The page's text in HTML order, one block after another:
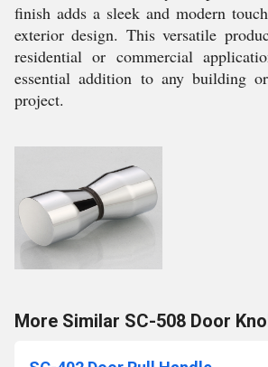
finish adds a sleek and modern
exterior design. This versatile
residential or commercial
essential addition to any building
project.
More Similar SC-508 Door